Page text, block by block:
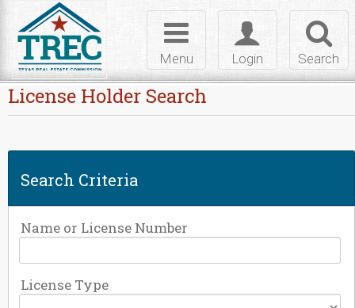
Search
Toggle
login
Login
Toggle
navigation
Menu
License Holder Search
Search Criteria
Name or License Number
License Type